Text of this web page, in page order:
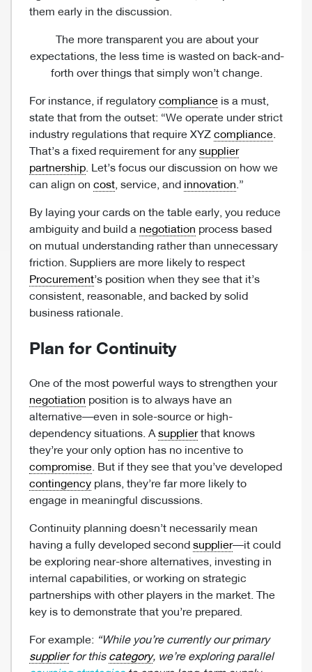
them early in the discussion.
The more transparent you are about your
expectations, the less time is wasted on back-and-
forth over things that simply won’t change.
For instance, if regulatory compliance is a must,
state that from the outset: “We operate under strict
industry regulations that require XYZ compliance.
That’s a fixed requirement for any supplier
partnership. Let’s focus our discussion on how we
can align on cost, service, and innovation.”
By laying your cards on the table early, you reduce
ambiguity and build a negotiation process based
on mutual understanding rather than unnecessary
friction. Suppliers are more likely to respect
Procurement’s position when they see that it’s
consistent, reasonable, and backed by solid
business rationale.
Plan for Continuity
One of the most powerful ways to strengthen your
negotiation position is to always have an
alternative—even in sole-source or high-
dependency situations. Asupplierthat knows
they’re your only option has no incentive to
compromise. But if they see that you’ve developed
contingency plans, they’re far more likely to
engage in meaningful discussions.
Continuity planning doesn’t necessarily mean
having a fully developed second supplier—it could
be exploring near-shore alternatives, investing in
internal capabilities, or working on strategic
partnerships with other players in the market. The
key is to demonstrate that you’re prepared.
For example: “While you’re currently our primary
supplierfor this category, we’re exploring parallel